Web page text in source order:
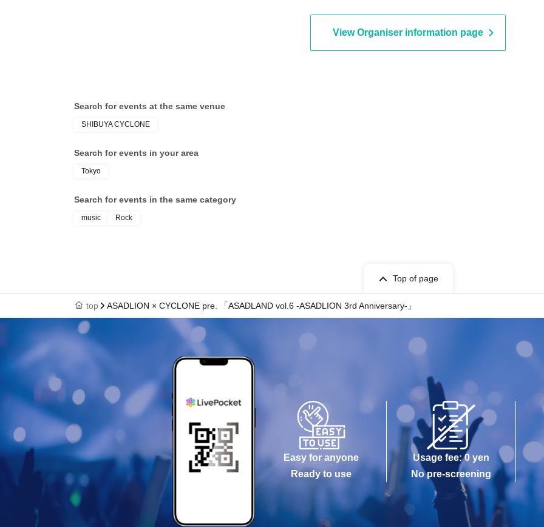
NABLA9
View Organiser information page
Search for events at the same venue
SHIBUYA CYCLONE
Search for events in your area
Tokyo
Search for events in the same category
music Rock
Top of page
top ASADLION × CYCLONE pre. 「ASADLAND vol.6 -ASADLION 3rd Anniversary-」
Easy for anyone
Ready to use
Usage fee: 0 yen
No pre-screening